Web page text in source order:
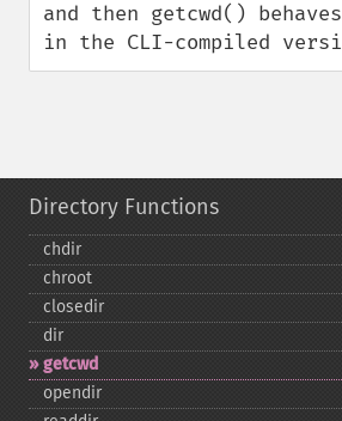
and then getcwd()
in the CLI-compiled
Directory Functions
chdir
chroot
closedir
dir
getcwd
opendir